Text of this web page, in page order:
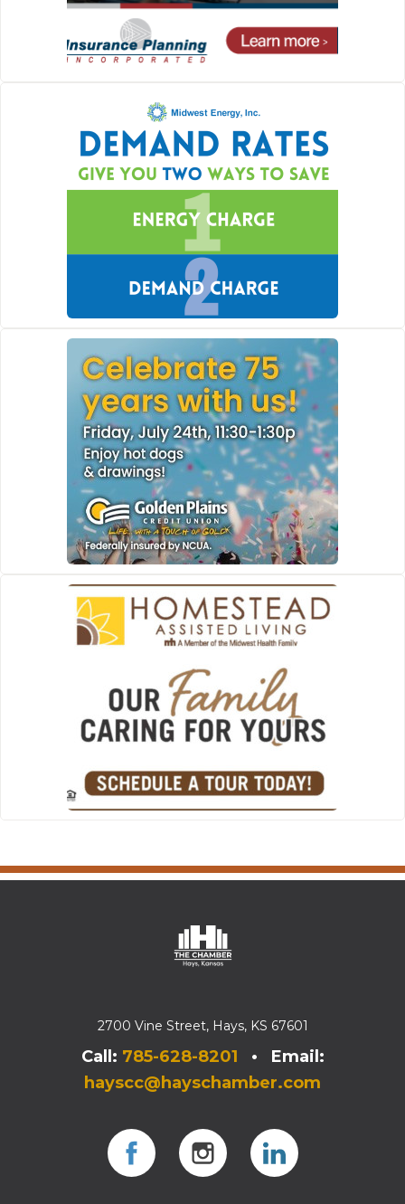
2700 Vine Street, Hays, KS 67601
Call: 785-628-8201 • Email:
hayscc@hayschamber.com